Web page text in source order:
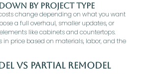
by Project Type
change depending on what you want
a full overhaul, smaller updates, or
like cabinets and countertops.
in price based on materials, labor, and the
vs Partial Remodel